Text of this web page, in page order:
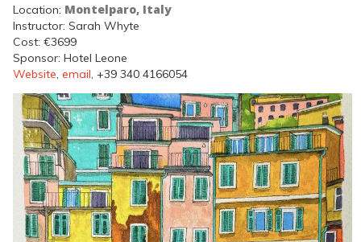
Location: Montelparo, Italy
Instructor: Sarah Whyte
Cost: €3699
Sponsor: Hotel Leone
Website, email, +39 340 4166054